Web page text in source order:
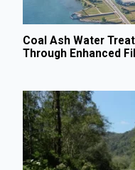
Coal Ash Water
Through Enhanced